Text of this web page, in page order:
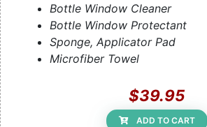
Bottle Window Cleaner
Bottle Window Protectant
Sponge, Applicator Pad
Microfiber Towel
$39.95
ADD TO CART